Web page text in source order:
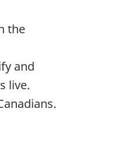
the
and
live.